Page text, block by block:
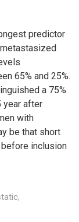
predictor
65% and 25%.
a 75%
year after
with
be that short
inclusion